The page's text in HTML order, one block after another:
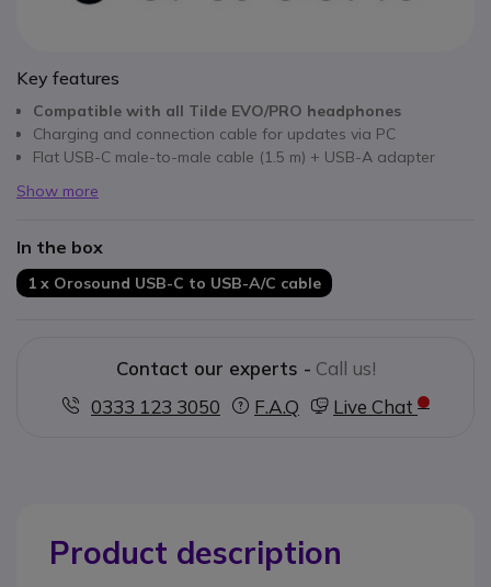
Key features
Compatible with all Tilde EVO/PRO headphones
Charging and connection cable for updates via PC
Flat USB-C male-to-male cable (1.5 m) + USB-A adapter
Show more
In the box
1 x Orosound USB-C to USB-A/C cable
Contact our experts - Call us!
0333 123 3050
F.A.Q Live Chat
Product description